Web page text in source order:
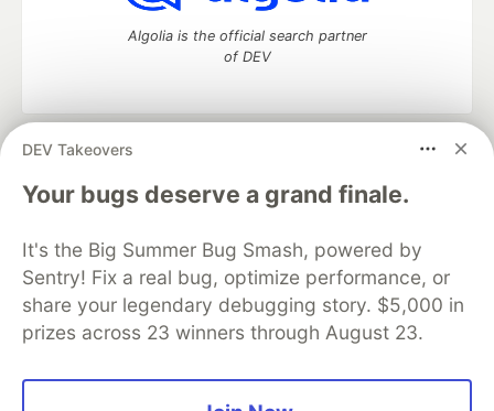
DEV Takeovers
Your bugs deserve a grand finale.
It's the Big Summer Bug Smash, powered by
Sentry! Fix a real bug, optimize performance, or
share your legendary debugging story. $5,000 in
prizes across 23 winners through August 23.
Algolia is the official search partner
of DEV
DEV Community
— A space to discuss and keep up software
development and manage your software career
Home
DEV Challenges DEV++
Videos
Organization Accounts
DEV Showcase About
Contact
Free Postgres Database
DEV Shop
MLH
Code of Conduct
Privacy Policy
Terms of Use
Built on
— the open sourcesoftware that powers
and other inclusive communities.